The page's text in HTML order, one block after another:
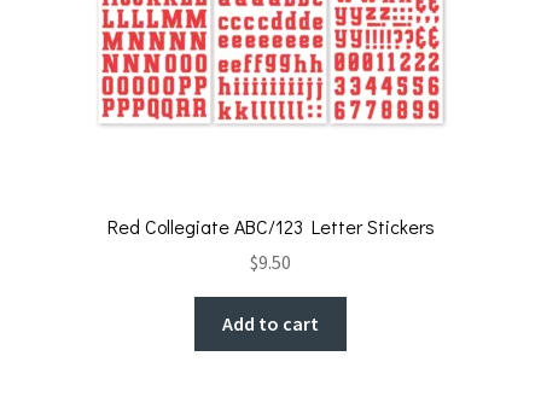
Red Collegiate ABC/123 Letter Stickers
$9.50
Add to cart